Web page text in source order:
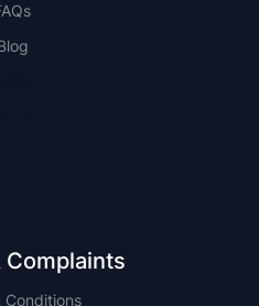
Complaints
Conditions